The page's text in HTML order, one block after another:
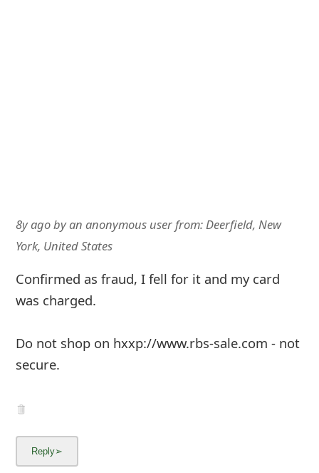
8y agobyan anonymous userfrom:Deerfield, New
York, United States
Confirmed as fraud, I fell for it and my card
was charged.
Do not shop on hxxp://www.rbs-sale.com - not
secure.